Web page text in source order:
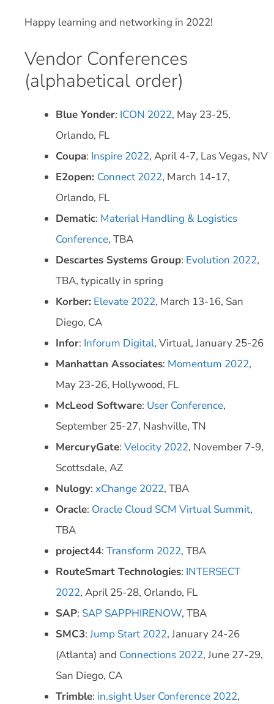
Happy learning and networking in 2022!
Vendor Conferences
(alphabetical order)
Blue Yonder: ICON 2022, May 23-25,
Orlando, FL
Coupa: Inspire 2022, April 4-7, Las Vegas, NV
E2open: Connect 2022, March 14-17,
Orlando, FL
Dematic: Material Handling & Logistics
Conference, TBA
Descartes Systems Group: Evolution 2022,
TBA, typically in spring
Korber: Elevate 2022, March 13-16, San
Diego, CA
Infor: Inforum Digital, Virtual, January 25-26
Manhattan Associates: Momentum 2022,
May 23-26, Hollywood, FL
McLeod Software: User Conference,
September 25-27, Nashville, TN
MercuryGate: Velocity 2022, November 7-9,
Scottsdale, AZ
Nulogy: xChange 2022, TBA
Oracle: Oracle Cloud SCM Virtual Summit,
TBA
project44: Transform 2022, TBA
RouteSmart Technologies: INTERSECT
2022, April 25-28, Orlando, FL
SAP: SAP SAPPHIRENOW, TBA
SMC3:Jump Start 2022, January 24-26
(Atlanta) and Connections 2022, June 27-29,
San Diego, CA
Trimble: in.sight User Conference 2022,